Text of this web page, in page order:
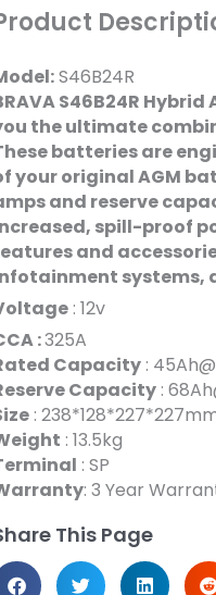
S46B24R
S46B24R
the ultimate
batteries are
your original AGM
and reserve
spill-proof
and
systems,
: 12v
:325A
Capacity :
Capacity :
:
: 13.5kg
: SP
: 3 Year
This Page